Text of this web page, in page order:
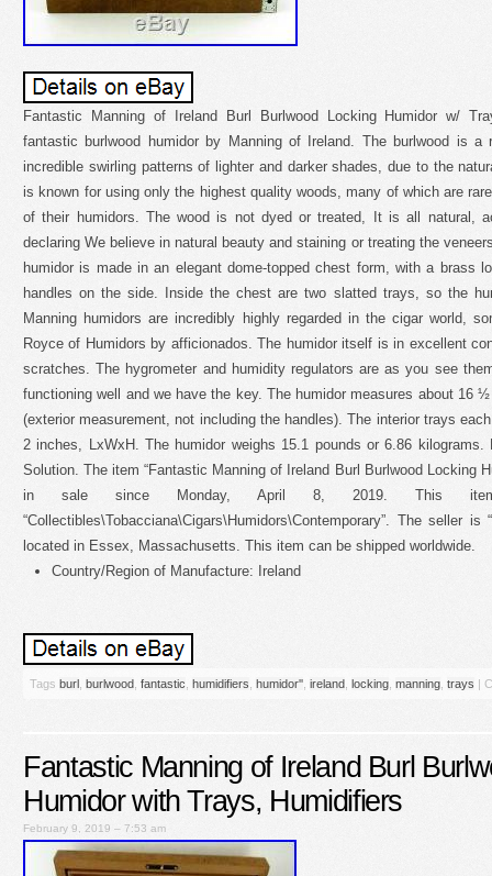
Fantastic Manning of Ireland Burl Burlwood Locking Humidor w/
fantastic burlwood humidor by Manning of Ireland. The burlwood is a
incredible swirling patterns of lighter and darker shades, due to the
is known for using only the highest quality woods, many of which are
of their humidors. The wood is not dyed or treated, It is all natural,
declaring We believe in natural beauty and staining or treating the
humidor is made in an elegant dome-topped chest form, with a brass
handles on the side. Inside the chest are two slatted trays, so the
Manning humidors are incredibly highly regarded in the cigar world,
Royce of Humidors by afficionados. The humidor itself is in excellent
scratches. The hygrometer and humidity regulators are as you see
functioning well and we have the key. The humidor measures about 16
(exterior measurement, not including the handles). The interior trays
2 inches, LxWxH. The humidor weighs 15.1 pounds or 6.86 kilograms.
Solution. The item “Fantastic Manning of Ireland Burl Burlwood Locking
in sale since Monday, April 8, 2019. This
“Collectibles\Tobacciana\Cigars\Humidors\Contemporary”. The seller is
located in Essex, Massachusetts. This item can be shipped worldwide.
Country/Region of Manufacture: Ireland
Tags burl burlwood fantastic humidifiers humidor'' ireland locking manning trays |
Fantastic Manning of Ireland Burl
Humidor with Trays, Humidifiers
February 9, 2019 – 7:53 am